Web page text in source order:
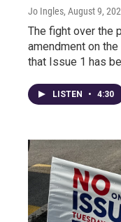
Jo Ingles, August 9,
The fight over the
amendment on
that Issue 1 has
LISTEN • 4:30